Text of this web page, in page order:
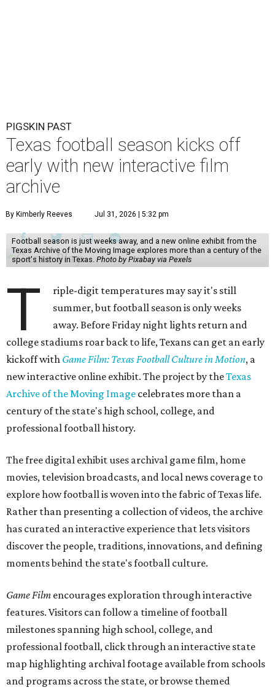
PIGSKIN PAST
Texas football season kicks off
early with new interactive film
archive
By Kimberly Reeves Jul 31, 2026 | 5:32 pm
Football season is just weeks away, and a new online exhibit from the
Texas Archive of the Moving Image explores more than a century of the
sport's history in Texas. Photo by Pixabay via Pexels
T
riple-digit temperatures may say it's still
summer, but football season is only weeks
away. Before Friday night lights return and
college stadiums roar back to life, Texans can get an early
kickoff with Game Film: Texas Football Culture in Motion, a
new interactive online exhibit. The project by theTexas
Archive of the Moving Image celebrates more than a
century of the state's high school, college, and
professional football history.
The free digital exhibit uses archival game film, home
movies, television broadcasts, and local news coverage to
explore how football is woven into the fabric of Texas life.
Rather than presenting a collection of videos, the archive
has curated an interactive experience that lets visitors
discover the people, traditions, innovations, and defining
moments behind the state's football culture.
Game Film encourages exploration through interactive
features. Visitors can follow a timeline of football
milestones spanning high school, college, and
professional football, click through an interactive state
map highlighting archival footage available from schools
and programs across the state, or browse themed